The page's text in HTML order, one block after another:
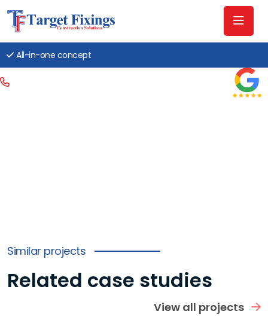
All-in-one concept
Similar projects
Related case studies
View all projects